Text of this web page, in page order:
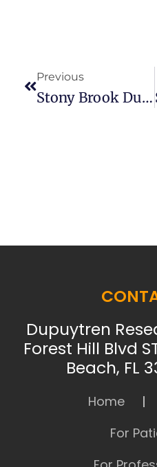
Previous
Stony Brook Dupuytren Symposium
Dupuytren
Forest Hill Blvd
Beach, FL
Home
For